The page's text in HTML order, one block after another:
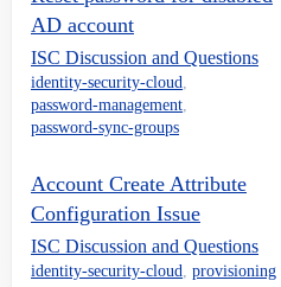
AD account
ISC Discussion and Questions
identity-security-cloud,
password-management,
password-sync-groups
Account Create Attribute
Configuration Issue
ISC Discussion and Questions
identity-security-cloud, provisioning